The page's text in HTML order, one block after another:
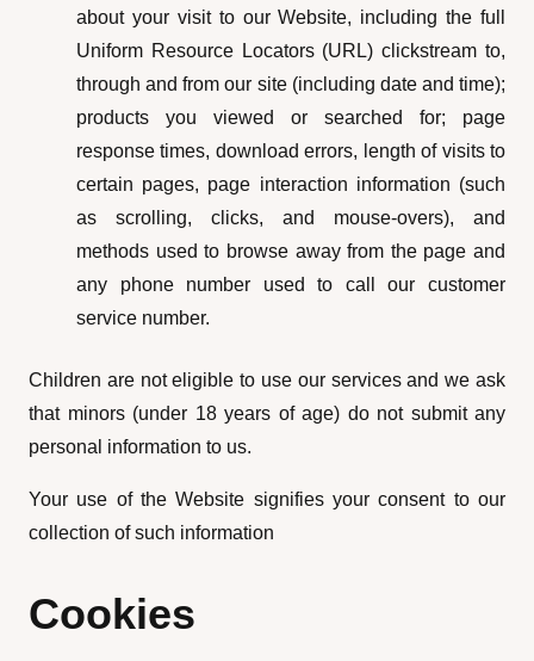
about your visit to our Website, including the full
Uniform Resource Locators (URL) clickstream to,
through and from our site (including date and time);
products you viewed or searched for; page
response times, download errors, length of visits to
certain pages, page interaction information (such
as scrolling, clicks, and mouse-overs), and
methods used to browse away from the page and
any phone number used to call our customer
service number.
Children are not eligible to use our services and we ask
that minors (under 18 years of age) do not submit any
personal information to us.
Your use of the Website signifies your consent to our
collection of such information
Cookies